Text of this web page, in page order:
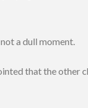
a dull moment.
that the other